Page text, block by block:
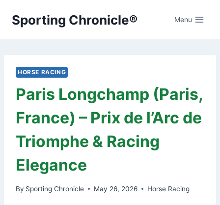
Sporting Chronicle® Menu
HORSE RACING
Paris Longchamp (Paris,
France) – Prix de l’Arc de
Triomphe & Racing
Elegance
By Sporting Chronicle May 26, 2026 Horse Racing